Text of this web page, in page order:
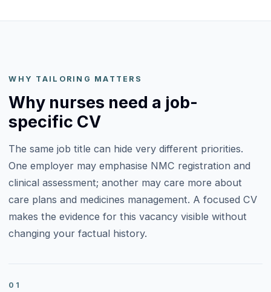
WHY TAILORING MATTERS
Why nurses need a job-
specific CV
The same job title can hide very different priorities.
One employer may emphasise NMC registration and
clinical assessment; another may care more about
care plans and medicines management. A focused CV
makes the evidence for this vacancy visible without
changing your factual history.
01